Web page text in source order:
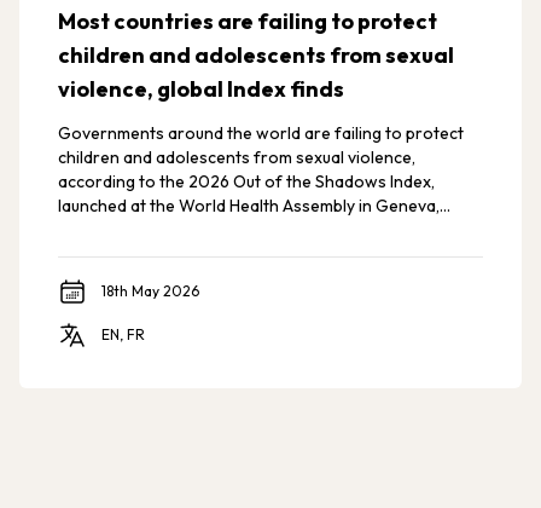
Most countries are failing to protect
children and adolescents from sexual
violence, global Index finds
Governments around the world are failing to protect
children and adolescents from sexual violence,
according to the 2026 Out of the Shadows Index,
launched at the World Health Assembly in Geneva,
18th May 2026
EN, FR